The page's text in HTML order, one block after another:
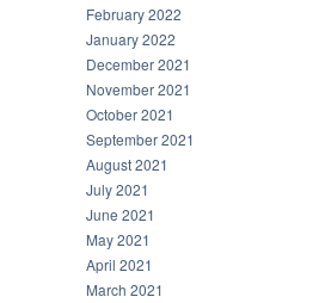
February 2022
January 2022
December 2021
November 2021
October 2021
September 2021
August 2021
July 2021
June 2021
May 2021
April 2021
March 2021